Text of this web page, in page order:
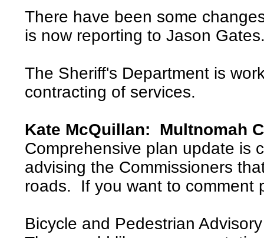
There have been some
is now reporting to Jason
The Sheriff's Department is
contracting of services.
Kate McQuillan: Multnomah
Comprehensive plan update is
advising the Commissioners
roads. If you want to comment
Bicycle and Pedestrian